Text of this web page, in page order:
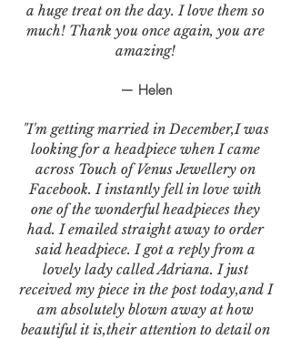
a huge treat on the day. I love them so
much! Thank you once again, you are
amazing!
— Helen
"I'm getting married in December,I was
looking for a headpiece when I came
across Touch of Venus Jewellery on
Facebook. I instantly fell in love with
one of the wonderful headpieces they
had. I emailed straight away to order
said headpiece. I got a reply from a
lovely lady called Adriana. I just
received my piece in the post today,and I
am absolutely blown away at how
beautiful it is,their attention to detail on